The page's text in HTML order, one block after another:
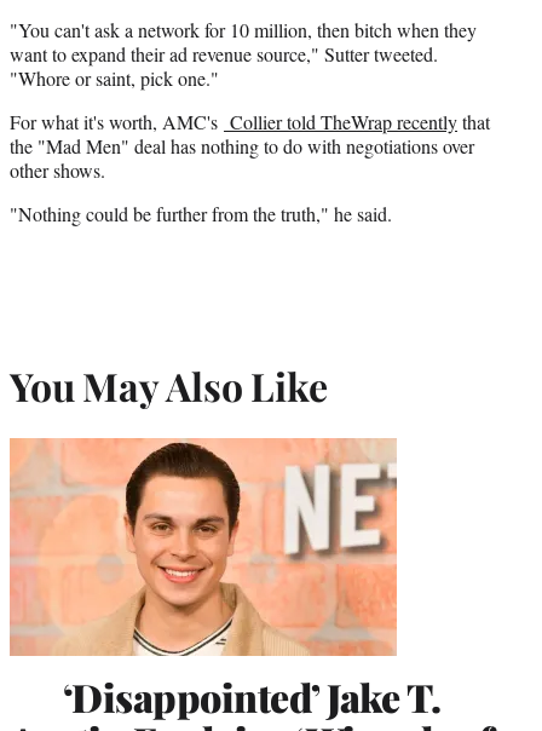
"You can't ask a network for 10 million, then bitch when they
want to expand their ad revenue source," Sutter tweeted.
"Whore or saint, pick one."
For what it's worth, AMC's Collier told TheWrap recentlythat
the "Mad Men" deal has nothing to do with negotiations over
other shows.
"Nothing could be further from the truth," he said.
You May Also Like
‘Disappointed’ Jake T.